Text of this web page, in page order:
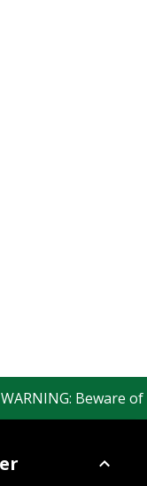
WARNING: Beware